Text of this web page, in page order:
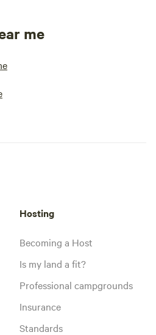
me
Hosting
Becoming a Host
Is my land a fit?
Professional campgrounds
Insurance
Standards